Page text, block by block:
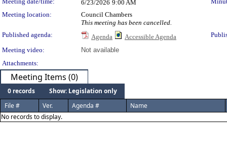
6/23/2026 9:00 AM
Meeting location:
Council Chambers
This meeting has been cancelled.
Published agenda:
Agenda Accessible Agenda
Meeting video:
Not available
Attachments:
Meeting Items (0)
0 records
Show: Legislation only
File #
Ver. Agenda #
Name
No records to display.